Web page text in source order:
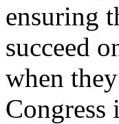
ensuring
succeed
when
Congress